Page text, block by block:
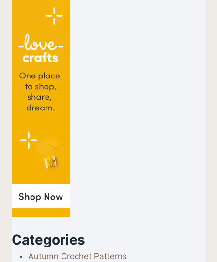
Categories
Autumn Crochet Patterns